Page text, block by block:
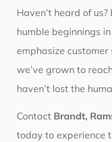
Haven’t heard of
humble beginnings
emphasize customer
we’ve grown to
haven’t lost the
Contact Brandt,
today to experience